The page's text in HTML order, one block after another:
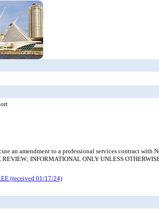
an amendment to a professional services contract with
INFORMATIONAL ONLY UNLESS
(received 01/17/24)